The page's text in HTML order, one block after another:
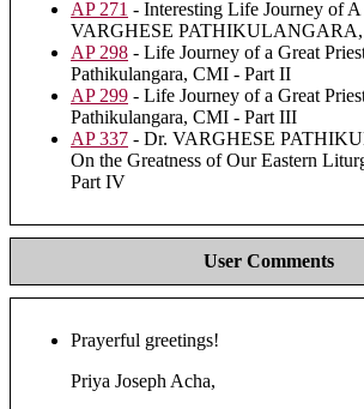
AP 271 - Interesting Life Journey of A
VARGHESE PATHIKULANGARA,
AP 298 - Life Journey of a Great
Pathikulangara, CMI - Part II
AP 299 - Life Journey of a Great
Pathikulangara, CMI - Part III
AP 337 - Dr. VARGHESE
On the Greatness of Our Eastern
Part IV
User Comments
Prayerful greetings!
Priya Joseph Acha,